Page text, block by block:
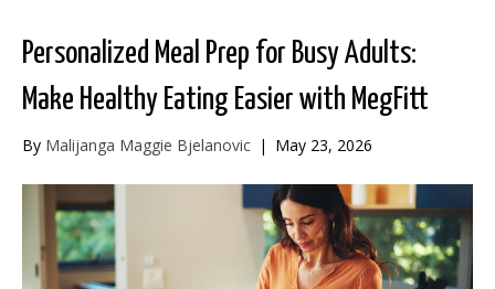
Personalized Meal Prep for Busy Adults:
Make Healthy Eating Easier with MegFitt
By Malijanga Maggie Bjelanovic | May 23, 2026